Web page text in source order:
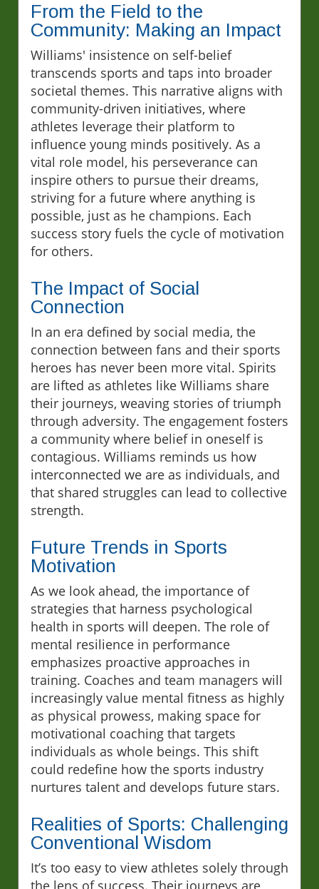
From the Field to the
Community: Making an Impact
Williams' insistence on self-belief
transcends sports and taps into broader
societal themes. This narrative aligns with
community-driven initiatives, where
athletes leverage their platform to
influence young minds positively. As a
vital role model, his perseverance can
inspire others to pursue their dreams,
striving for a future where anything is
possible, just as he champions. Each
success story fuels the cycle of motivation
for others.
The Impact of Social
Connection
In an era defined by social media, the
connection between fans and their sports
heroes has never been more vital. Spirits
are lifted as athletes like Williams share
their journeys, weaving stories of triumph
through adversity. The engagement fosters
a community where belief in oneself is
contagious. Williams reminds us how
interconnected we are as individuals, and
that shared struggles can lead to collective
strength.
Future Trends in Sports
Motivation
As we look ahead, the importance of
strategies that harness psychological
health in sports will deepen. The role of
mental resilience in performance
emphasizes proactive approaches in
training. Coaches and team managers will
increasingly value mental fitness as highly
as physical prowess, making space for
motivational coaching that targets
individuals as whole beings. This shift
could redefine how the sports industry
nurtures talent and develops future stars.
Realities of Sports: Challenging
Conventional Wisdom
It’s too easy to view athletes solely through